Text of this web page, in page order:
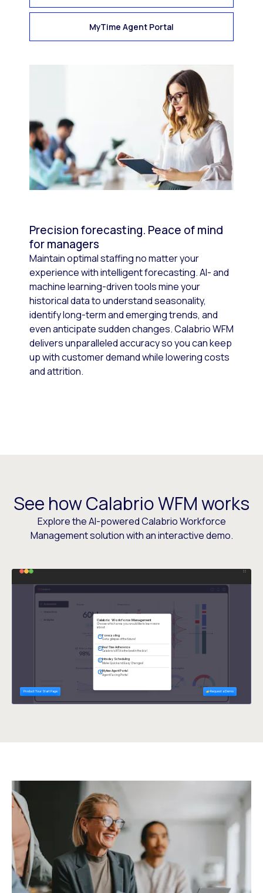
MyTime Agent Portal
Precision forecasting. Peace of mind
for managers
Maintain optimal staffing no matter your
experience with intelligent forecasting. AI- and
machine learning-driven tools mine your
historical data to understand seasonality,
identify long-term and emerging trends, and
even anticipate sudden changes. Calabrio WFM
delivers unparalleled accuracy so you can keep
up with customer demand while lowering costs
and attrition.
See how Calabrio WFM works
Explore the AI-powered Calabrio Workforce
Management solution with an interactive demo.